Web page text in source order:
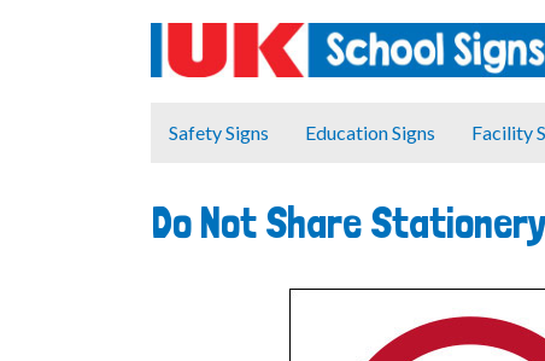
Safety Signs Education Signs Facility
Do Not Share